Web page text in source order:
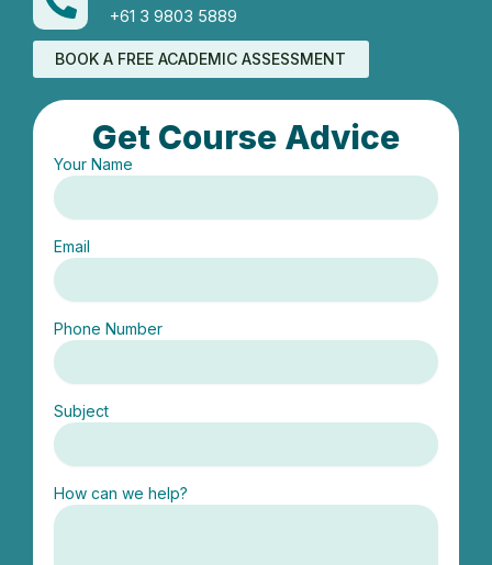
+61 3 9803 5889
BOOK A FREE ACADEMIC ASSESSMENT
Get Course Advice
Your Name
Email
Phone Number
Subject
How can we help?